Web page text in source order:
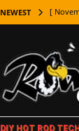
NEWEST [
[
[
DIY HOT ROD